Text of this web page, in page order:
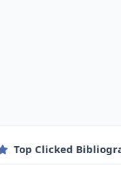
Top Clicked